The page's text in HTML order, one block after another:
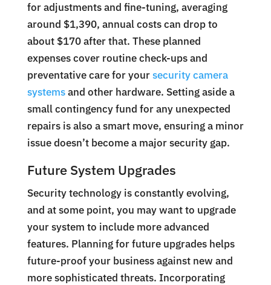
for adjustments and fine-tuning, averaging
around $1,390, annual costs can drop to
about $170 after that. These planned
expenses cover routine check-ups and
preventative care for yoursecurity camera
systemsand other hardware. Setting aside a
small contingency fund for any unexpected
repairs is also a smart move, ensuring a minor
issue doesn’t become a major security gap.
Future System Upgrades
Security technology is constantly evolving,
and at some point, you may want to upgrade
your system to include more advanced
features. Planning for future upgrades helps
future-proof your business against new and
more sophisticated threats. Incorporating